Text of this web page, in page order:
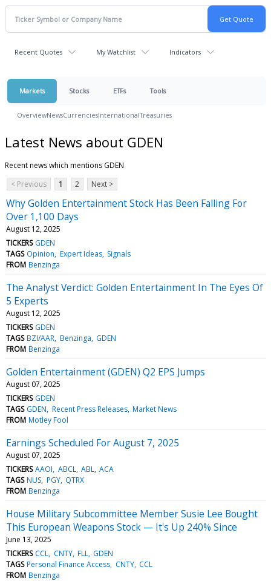
Recent Quotes My Watchlist Indicators
Markets Stocks ETFs Tools
OverviewNewsCurrenciesInternationalTreasuries
Latest News about GDEN
Recent news which mentions GDEN
< Previous
1 2 Next >
Why Golden Entertainment Stock Has Been Falling For
Over 1,100 Days
August 12, 2025
TICKERS GDEN
TAGS Opinion Expert Ideas Signals
FROM Benzinga
The Analyst Verdict: Golden Entertainment In The Eyes Of
5 Experts
August 12, 2025
TICKERS GDEN
TAGS BZI/AAR Benzinga GDEN
FROM Benzinga
Golden Entertainment (GDEN) Q2 EPS Jumps
August 07, 2025
TICKERS GDEN
TAGS GDEN Recent Press Releases Market News
FROM Motley Fool
Earnings Scheduled For August 7, 2025
August 07, 2025
TICKERS AAOI ABCL ABL ACA
TAGS NUS PGY QTRX
FROM Benzinga
House Military Subcommittee Member Susie Lee Bought
This European Weapons Stock — It's Up 240% Since
June 13, 2025
TICKERS CCL CNTY FLL GDEN
TAGS Personal Finance Access CNTY CCL
FROM Benzinga